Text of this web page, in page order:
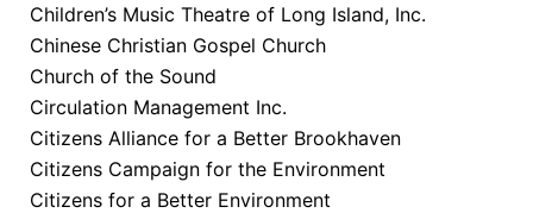
Children’s Music Theatre of Long Island, Inc.
Chinese Christian Gospel Church
Church of the Sound
Circulation Management Inc.
Citizens Alliance for a Better Brookhaven
Citizens Campaign for the Environment
Citizens for a Better Environment